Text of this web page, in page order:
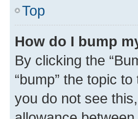
Top
How do I bump
By clicking the
“bump” the topic
you do not see